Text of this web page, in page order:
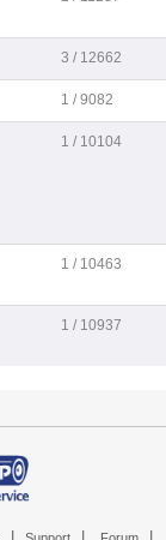
3 / 12662
1 / 9082
1 / 10104
1 / 10463
1 / 10937